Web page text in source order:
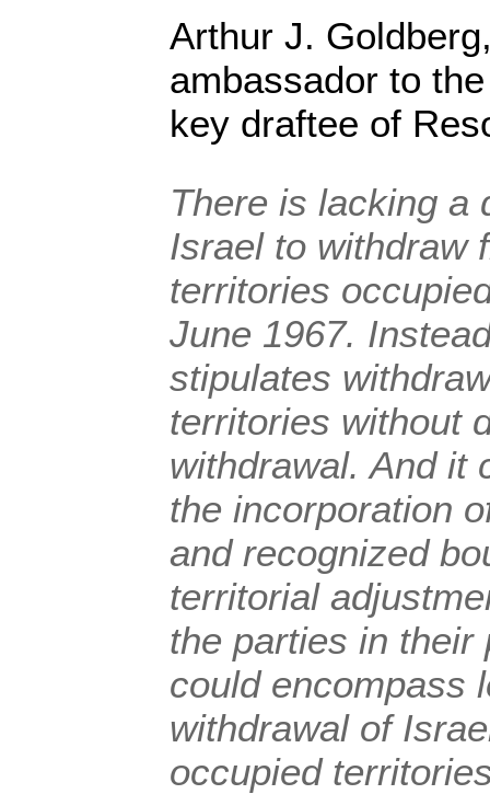
Arthur J.
ambassador to
key draftee of
There is lacking a
Israel to withdraw
territories
June 1967.
stipulates
territories without
withdrawal. And it
the incorporation
and recognized
territorial
the parties in their
could encompass
withdrawal of
occupied